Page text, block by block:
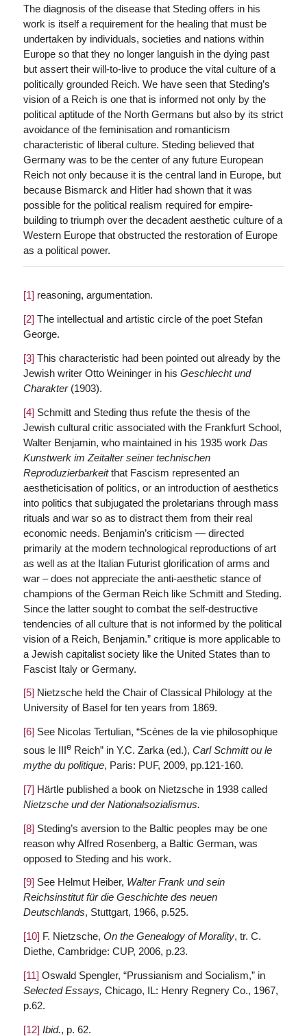
The diagnosis of the disease that Steding offers in his
work is itself a requirement for the healing that must be
undertaken by individuals, societies and nations within
Europe so that they no longer languish in the dying past
but assert their will-to-live to produce the vital culture of a
politically grounded Reich. We have seen that Steding’s
vision of a Reich is one that is informed not only by the
political aptitude of the North Germans but also by its strict
avoidance of the feminisation and romanticism
characteristic of liberal culture. Steding believed that
Germany was to be the center of any future European
Reich not only because it is the central land in Europe, but
because Bismarck and Hitler had shown that it was
possible for the political realism required for empire-
building to triumph over the decadent aesthetic culture of a
Western Europe that obstructed the restoration of Europe
as a political power.
[1] reasoning, argumentation.
[2] The intellectual and artistic circle of the poet Stefan
George.
[3] This characteristic had been pointed out already by the
Jewish writer Otto Weininger in his Geschlecht und
Charakter(1903).
[4] Schmitt and Steding thus refute the thesis of the
Jewish cultural critic associated with the Frankfurt School,
Walter Benjamin, who maintained in his 1935 work Das
Kunstwerk im Zeitalter seiner technischen
Reproduzierbarkeitthat Fascism represented an
aestheticisation of politics, or an introduction of aesthetics
into politics that subjugated the proletarians through mass
rituals and war so as to distract them from their real
economic needs. Benjamin’s criticism — directed
primarily at the modern technological reproductions of art
as well as at the Italian Futurist glorification of arms and
war – does not appreciate the anti-aesthetic stance of
champions of the German Reich like Schmitt and Steding.
Since the latter sought to combat the self-destructive
tendencies of all culture that is not informed by the political
vision of a Reich, Benjamin.” critique is more applicable to
a Jewish capitalist society like the United States than to
Fascist Italy or Germany.
[5] Nietzsche held the Chair of Classical Philology at the
University of Basel for ten years from 1869.
[6] See Nicolas Tertulian, “Scènes de la vie philosophique
sous le IIIeReich” in Y.C. Zarka (ed.), Carl Schmitt ou le
mythe du politique, Paris: PUF, 2009, pp.121-160.
[7] Härtle published a book on Nietzsche in 1938 called
Nietzsche und der Nationalsozialismus.
[8] Steding’s aversion to the Baltic peoples may be one
reason why Alfred Rosenberg, a Baltic German, was
opposed to Steding and his work.
[9] See Helmut Heiber, Walter Frank und sein
Reichsinstitut für die Geschichte des neuen
Deutschlands, Stuttgart, 1966, p.525.
[10] F. Nietzsche, On the Genealogy of Morality, tr. C.
Diethe, Cambridge: CUP, 2006, p.23.
[11] Oswald Spengler, “Prussianism and Socialism,” in
Selected Essays, Chicago, IL: Henry Regnery Co., 1967,
p.62.
[12] Ibid., p. 62.